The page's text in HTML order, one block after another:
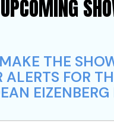
UPCOMING
THE
ALERTS FOR